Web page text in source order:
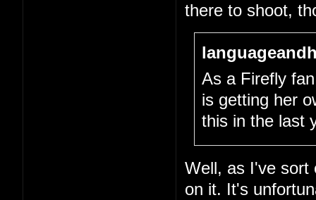
there to shoot,
As a Firefly
is getting her
this in the last
Well, as I've sort
on it. It's